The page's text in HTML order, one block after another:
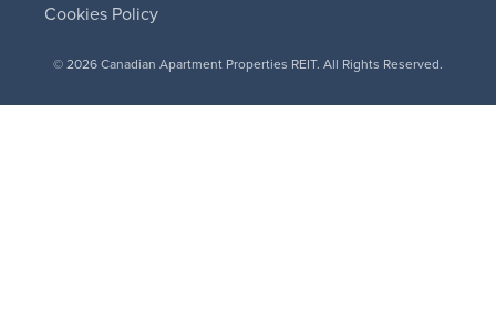
© 2026 Canadian Apartment Properties REIT. All Rights Reserved.
Cookies Policy